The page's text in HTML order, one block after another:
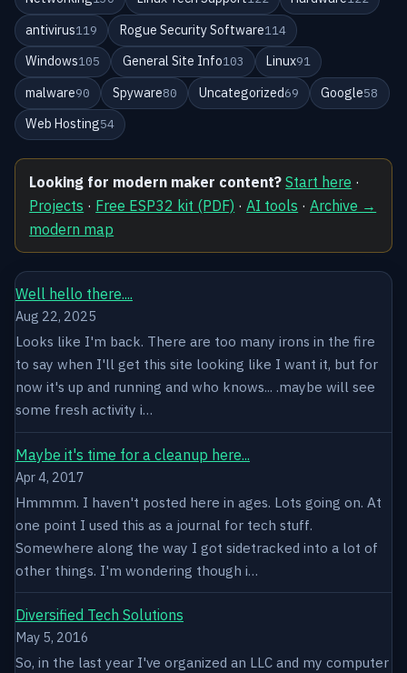
antivirus119 Rogue Security Software114
Windows105 General Site Info103 Linux91
malware90 Spyware80 Uncategorized69 Google58
Web Hosting54
Looking for modern maker content? Start here ·
Projects · Free ESP32 kit (PDF) ·AI tools ·Archive →
modern map
Well hello there....
Aug 22, 2025
Looks like I'm back. There are too many irons in the fire
to say when I'll get this site looking like I want it, but for
now it's up and running and who knows... .maybe will see
some fresh activity i…
Maybe it's time for a cleanup here...
Apr 4, 2017
Hmmmm. I haven't posted here in ages. Lots going on. At
one point I used this as a journal for tech stuff.
Somewhere along the way I got sidetracked into a lot of
other things. I'm wondering though i…
Diversified Tech Solutions
May 5, 2016
So, in the last year I've organized an LLC and my computer